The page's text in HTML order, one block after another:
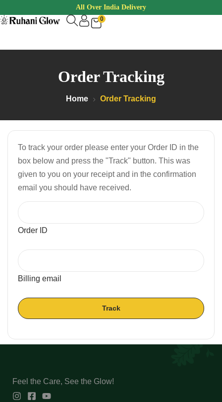
All Over India Delivery
0
Order Tracking
Home Order Tracking
To track your order please enter your Order ID in the
box below and press the "Track" button. This was
given to you on your receipt and in the confirmation
email you should have received.
Order ID
Billing email
Track
Feel the Care, See the Glow!